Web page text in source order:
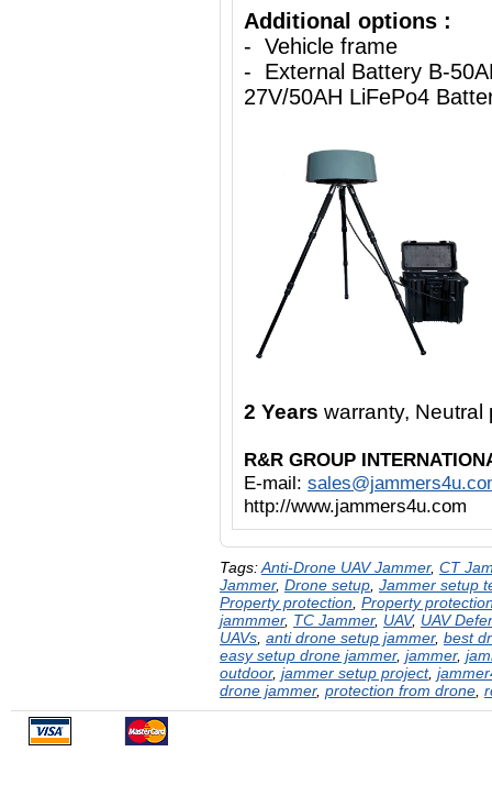
Additional options :
- Vehicle frame
- External Battery B-
27V/50AH LiFePo4
2 Years warranty,
R&R GROUP
E-mail:
http://www.jammers4u.com
Tags:Anti-Drone UAV Jammer, CT
Jammer, Drone setup Jammer setup
Property protection Property
jammmer, TC Jammer, UAV, UAV
UAVs anti drone setup jammer, best
easy setup drone jammer, jammer,
outdoor, jammer setup project,
drone jammer, protection from drone